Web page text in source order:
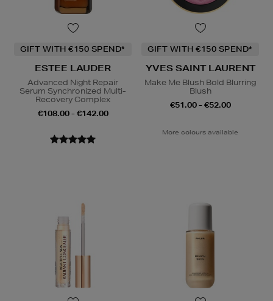
GIFT WITH €150 SPEND*
ESTEE LAUDER
Advanced Night Repair
Serum Synchronized Multi-
Recovery Complex
€108.00 - €142.00
GIFT WITH €150 SPEND*
YVES SAINT LAURENT
Make Me Blush Bold Blurring
Blush
€51.00 - €52.00
More colours available